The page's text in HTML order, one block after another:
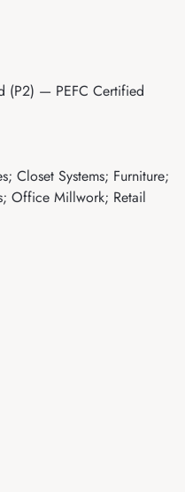
(P2) — PEFC Certified
Closet Systems; Furniture;
Office Millwork; Retail